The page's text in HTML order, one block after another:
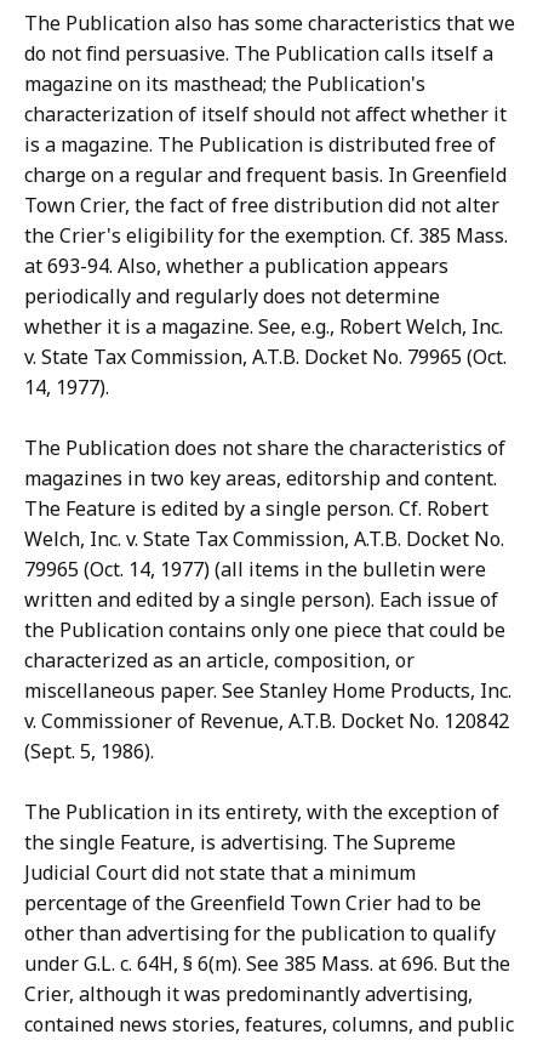
The Publication also has some characteristics that we
do not find persuasive. The Publication calls itself a
magazine on its masthead; the Publication's
characterization of itself should not affect whether it
is a magazine. The Publication is distributed free of
charge on a regular and frequent basis. In Greenfield
Town Crier, the fact of free distribution did not alter
the Crier's eligibility for the exemption. Cf. 385 Mass.
at 693-94. Also, whether a publication appears
periodically and regularly does not determine
whether it is a magazine. See, e.g., Robert Welch, Inc.
v. State Tax Commission, A.T.B. Docket No. 79965 (Oct.
14, 1977).
The Publication does not share the characteristics of
magazines in two key areas, editorship and content.
The Feature is edited by a single person. Cf. Robert
Welch, Inc. v. State Tax Commission, A.T.B. Docket No.
79965 (Oct. 14, 1977) (all items in the bulletin were
written and edited by a single person). Each issue of
the Publication contains only one piece that could be
characterized as an article, composition, or
miscellaneous paper. See Stanley Home Products, Inc.
v. Commissioner of Revenue, A.T.B. Docket No. 120842
(Sept. 5, 1986).
The Publication in its entirety, with the exception of
the single Feature, is advertising. The Supreme
Judicial Court did not state that a minimum
percentage of the Greenfield Town Crier had to be
other than advertising for the publication to qualify
under G.L. c. 64H, § 6(m). See 385 Mass. at 696. But the
Crier, although it was predominantly advertising,
contained news stories, features, columns, and public